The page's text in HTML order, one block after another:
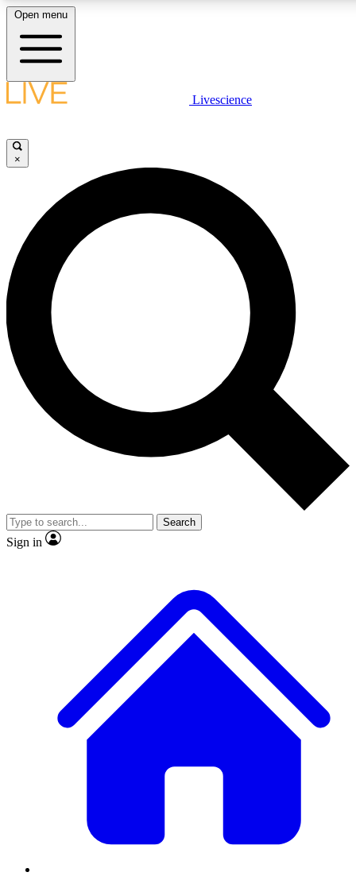
LIVE SCIENCE PLUS
JOIN FREE
LIVE SCIENCE PRO
Unlimited access to our exclusive features, expert analysis and in-depth
interviews, all ad-free
Exclusive, original
Member-only
JOIN LIVE SCIENCE PRO
Open menu
Livescience
×
Search
Sign in